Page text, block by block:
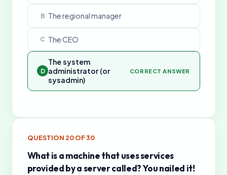
B The regional manager
C The CEO
D
The system
administrator (or
sysadmin)
CORRECT ANSWER
QUESTION 20OF30
What is a machine that uses services
provided by a server called? You nailed it!